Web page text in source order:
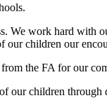
work hard with
children our
the FA for our
our children